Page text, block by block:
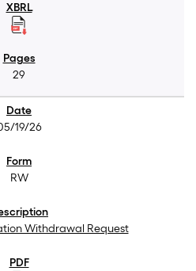
29
19/26
RW
Withdrawal Request